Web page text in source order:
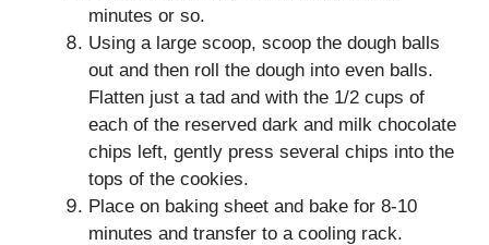
minutes or so.
Using a large scoop, scoop the dough balls
out and then roll the dough into even balls.
Flatten just a tad and with the 1/2 cups of
each of the reserved dark and milk chocolate
chips left, gently press several chips into the
tops of the cookies.
Place on baking sheet and bake for 8-10
minutes and transfer to a cooling rack.